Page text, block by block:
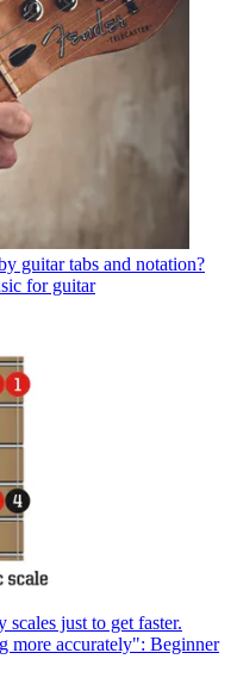
guitar tabs and notation?
for guitar
scales just to get faster.
more accurately": Beginner